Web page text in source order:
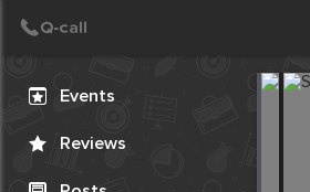
Events
Reviews
Create Post
Post